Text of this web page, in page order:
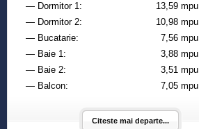
— Dormitor 1:
13,59 mpu
— Dormitor 2:
10,98 mpu
— Bucatarie:
7,56 mpu
— Baie 1:
3,88 mpu
— Baie 2:
3,51 mpu
— Balcon:
7,05 mpu
Citeste mai departe...